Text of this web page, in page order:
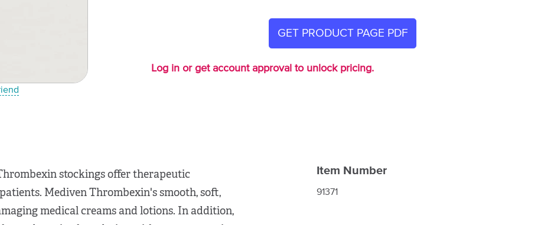
GET PRODUCT PAGE PDF
Log in or get account approval to unlock pricing.
stockings offer therapeutic
Mediven Thrombexin's smooth, soft,
medical creams and lotions. In addition,
Item Number
91371